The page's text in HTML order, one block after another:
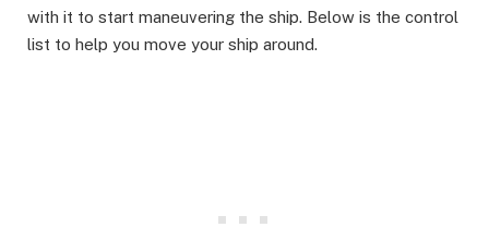
with it to start maneuvering the ship. Below is the control
list to help you move your ship around.